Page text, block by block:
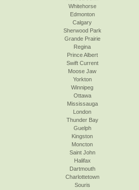
Whitehorse
Edmonton
Calgary
Sherwood Park
Grande Prairie
Regina
Prince Albert
Swift Current
Moose Jaw
Yorkton
Winnipeg
Ottawa
Mississauga
London
Thunder Bay
Guelph
Kingston
Moncton
Saint John
Halifax
Dartmouth
Charlottetown
Souris